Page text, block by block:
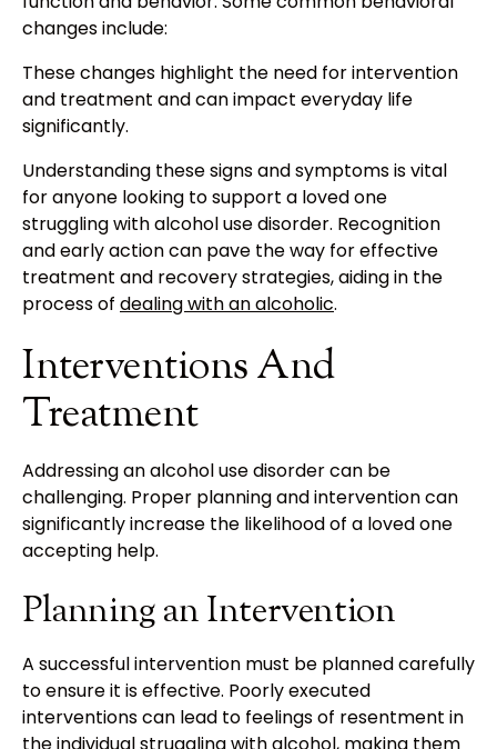
changes include:
These changes highlight the need for intervention
and treatment and can impact everyday life
significantly.
Understanding these signs and symptoms is vital
for anyone looking to support a loved one
struggling with alcohol use disorder. Recognition
and early action can pave the way for effective
treatment and recovery strategies, aiding in the
process of dealing with an alcoholic.
Interventions And
Treatment
Addressing an alcohol use disorder can be
challenging. Proper planning and intervention can
significantly increase the likelihood of a loved one
accepting help.
Planning an Intervention
A successful intervention must be planned carefully
to ensure it is effective. Poorly executed
interventions can lead to feelings of resentment in
the individual struggling with alcohol, making them